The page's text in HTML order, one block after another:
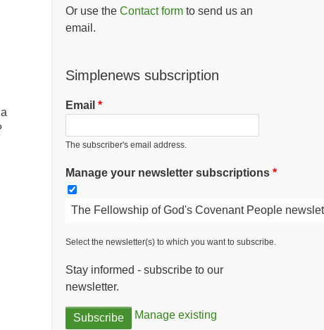
Or use the Contact formto send us an
email.
Simplenews subscription
Email
The subscriber's email address.
Manage your newsletter subscriptions
The Fellowship of God's Covenant People
Select the newsletter(s) to which you want to subscribe.
Stay informed - subscribe to our
newsletter.
Manage existing